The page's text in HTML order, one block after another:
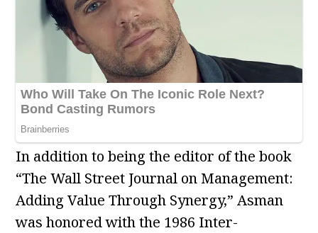
In addition to being the editor of the book
“The Wall Street Journal on Management:
Adding Value Through Synergy,” Asman
was honored with the 1986 Inter-